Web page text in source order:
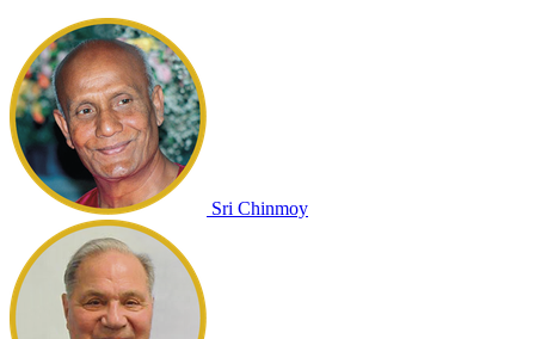
Sri Chinmoy